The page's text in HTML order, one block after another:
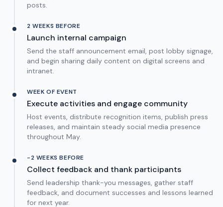
posts.
2 WEEKS BEFORE
Launch internal campaign
Send the staff announcement email, post lobby signage,
and begin sharing daily content on digital screens and
intranet.
WEEK OF EVENT
Execute activities and engage community
Host events, distribute recognition items, publish press
releases, and maintain steady social media presence
throughout May.
-2 WEEKS BEFORE
Collect feedback and thank participants
Send leadership thank-you messages, gather staff
feedback, and document successes and lessons learned
for next year.